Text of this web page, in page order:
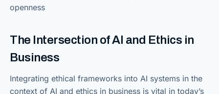
openness
The Intersection of AI and Ethics in
Business
Integrating ethical frameworks into AI systems in the
context of AI and ethics in business is vital in today’s